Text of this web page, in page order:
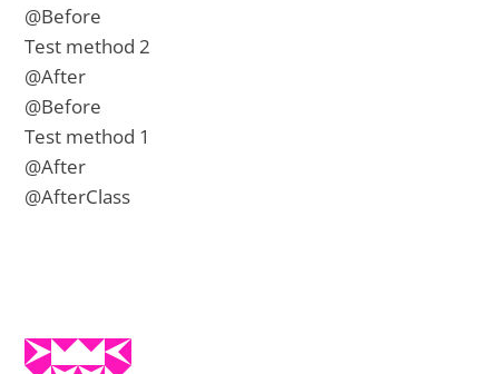
@Before
Test method 2
@After
@Before
Test method 1
@After
@AfterClass